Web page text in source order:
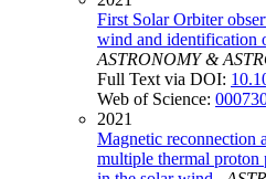
First Solar Orbiter
wind and identification
ASTRONOMY &
Full Text via DOI:
Web of Science:
2021
Magnetic reconnection
multiple thermal proton